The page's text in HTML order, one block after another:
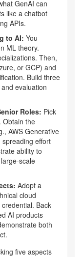
GenAI can
like a chatbot
APIs.
to AI: You
ML theory.
Then,
or GCP) and
Build three
evaluation
Roles: Pick
Obtain the
AWS Generative
effort
ability to
scale
Adopt a
cloud
Back
AI products
both
five aspects